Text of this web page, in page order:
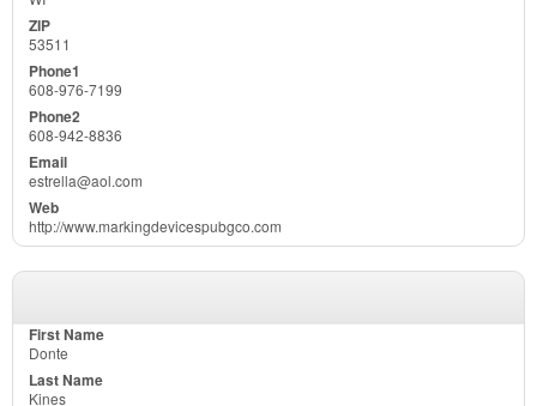
53511
608-976-7199
608-942-8836
estrella@aol.com
http://www.markingdevicespubgco.com
Donte
Kines